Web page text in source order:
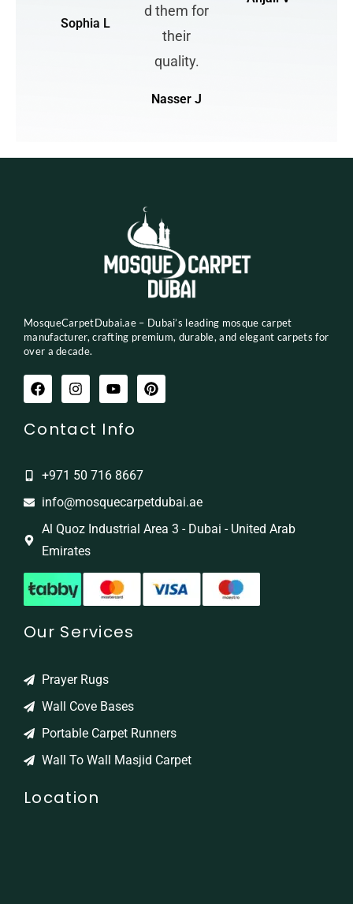
Sophia L
d them for
their
quality.
Nasser J
MosqueCarpetDubai.ae – Dubai’s leading mosque carpet
manufacturer, crafting premium, durable, and elegant carpets for
over a decade.
Contact Info
+971 50 716 8667
info@mosquecarpetdubai.ae
Al Quoz Industrial Area 3 - Dubai - United Arab
Emirates
Our Services
Prayer Rugs
Wall Cove Bases
Portable Carpet Runners
Wall To Wall Masjid Carpet
Location